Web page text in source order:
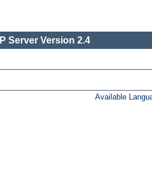
Server Version 2.4
Available